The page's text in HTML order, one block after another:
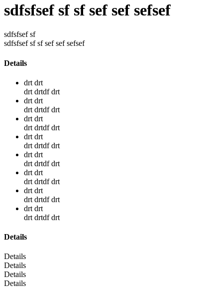
sdfsfsef sf sf sef sef sefsef
sdfsfsef sf
sdfsfsef sf sf sef sef sefsef
Details
drt drt
drt drtdf drt
drt drt
drt drtdf drt
drt drt
drt drtdf drt
drt drt
drt drtdf drt
drt drt
drt drtdf drt
drt drt
drt drtdf drt
drt drt
drt drtdf drt
drt drt
drt drtdf drt
Details
Details
Details
Details
Details